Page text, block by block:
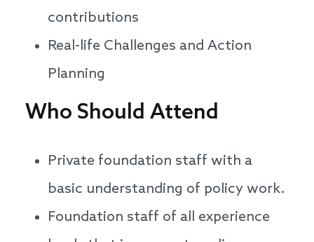
contributions
Real-life Challenges and Action
Planning
Who Should Attend
Private foundation staff with a
basic understanding of policy work.
Foundation staff of all experience